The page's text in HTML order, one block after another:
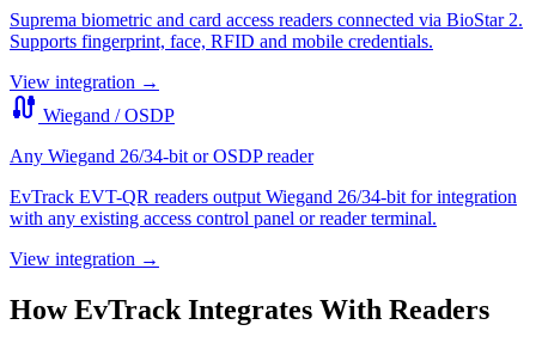
Suprema biometric and card access readers connected via BioStar 2.
Supports fingerprint, face, RFID and mobile credentials.
View integration →
cable Wiegand / OSDP
Any Wiegand 26/34-bit or OSDP reader
EvTrack EVT-QR readers output Wiegand 26/34-bit for integration
with any existing access control panel or reader terminal.
View integration →
How EvTrack Integrates With Readers